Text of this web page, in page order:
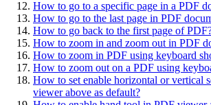
How to go to a specific page in a PDF
How to go to the last page in PDF
How to go back to the first page of
How to zoom in and zoom out in PDF
How to zoom in PDF using keyboard
How to zoom out on a PDF using
How to set enable horizontal or vertical
viewer above as default?